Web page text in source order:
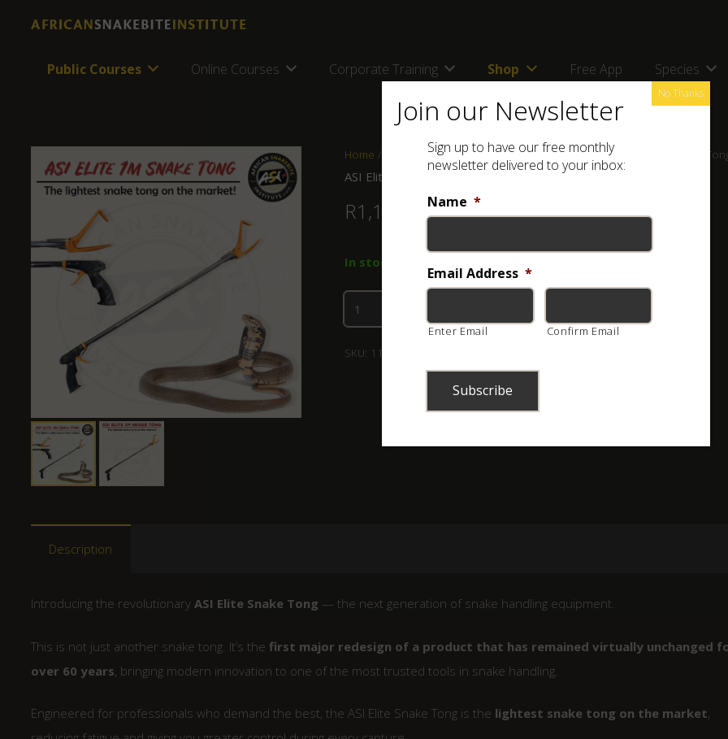
Public Courses Online Courses Corporate Training Shop Free App Species
Home / Tongs, Hooks and Bagging Systems/ ASI Elite 1m Snake
ASI Elite 1m Snake Tong
R1,195.00
In stock (can be backordered)
SKU: 111-002-103
Description
Introducing the revolutionary ASI Elite Snake Tong — the next generation of snake handling equipment.
This is not just another snake tong. It’s the first major redesign of a product that has remained virtually unchanged
over 60 years , bringing modern innovation to one of the most trusted tools in snake handling.
Engineered for professionals who demand the best, the ASI Elite Snake Tong is the lightest snake tong on the market,
Join our Newsletter
Sign up to have our free monthly
newsletter delivered to your inbox:
Name *
Email Address *
Enter Email Confirm Email
No Thanks